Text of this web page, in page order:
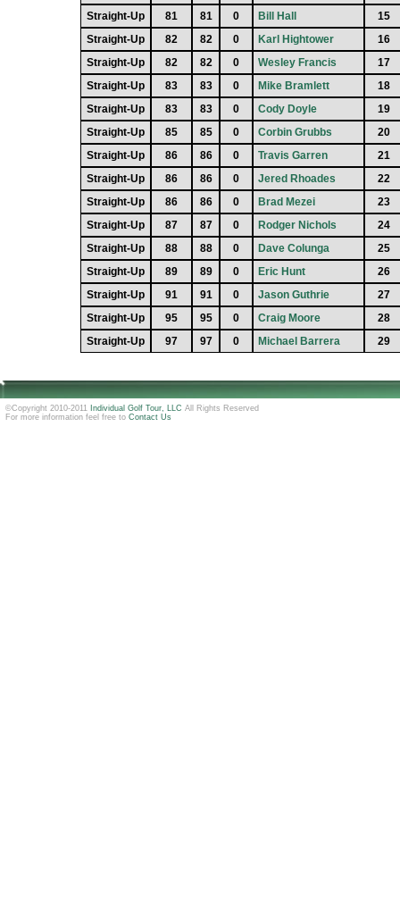
Straight-Up
81 81 0 Bill Hall
15
Straight-Up
82 82 0 Karl Hightower
16
Straight-Up
82 82 0 Wesley Francis
17
Straight-Up
83 83 0 Mike Bramlett
18
Straight-Up
83 83 0 Cody Doyle
19
Straight-Up
85 85 0 Corbin Grubbs
20
Straight-Up
86 86 0 Travis Garren
21
Straight-Up
86 86 0 Jered Rhoades
22
Straight-Up
86 86 0 Brad Mezei
23
Straight-Up
87 87 0 Rodger Nichols
24
Straight-Up
88 88 0 Dave Colunga
25
Straight-Up
89 89 0 Eric Hunt
26
Straight-Up
91 91 0 Jason Guthrie
27
Straight-Up
95 95 0 Craig Moore
28
Straight-Up
97 97 0 Michael Barrera 29
©Copyright 2010-2011 Individual Golf Tour, LLC All Rights Reserved
For more information feel free to Contact Us